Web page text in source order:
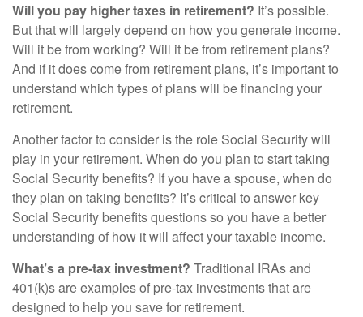
Will you pay higher taxes in retirement? It’s possible.
But that will largely depend on how you generate income.
Will it be from working? Will it be from retirement plans?
And if it does come from retirement plans, it’s important to
understand which types of plans will be financing your
retirement.
Another factor to consider is the role Social Security will
play in your retirement. When do you plan to start taking
Social Security benefits? If you have a spouse, when do
they plan on taking benefits? It’s critical to answer key
Social Security benefits questions so you have a better
understanding of how it will affect your taxable income.
What’s a pre-tax investment? Traditional IRAs and
401(k)s are examples of pre-tax investments that are
designed to help you save for retirement.